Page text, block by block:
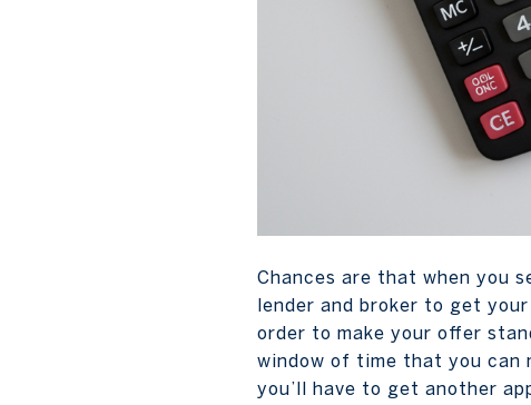
Chances are that when you
lender and broker to get
order to make your offer
window of time that you can
you’ll have to get another